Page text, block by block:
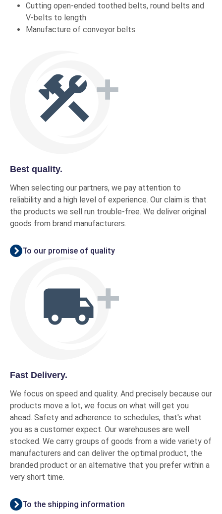
Cutting open-ended toothed belts, round belts and
V-belts to length
Manufacture of conveyor belts
Best quality.
When selecting our partners, we pay attention to
reliability and a high level of experience. Our claim is that
the products we sell run trouble-free. We deliver original
goods from brand manufacturers.
To our promise of quality
Fast Delivery.
We focus on speed and quality. And precisely because our
products move a lot, we focus on what will get you
ahead. Safety and adherence to schedules, that's what
you as a customer expect. Our warehouses are well
stocked. We carry groups of goods from a wide variety of
manufacturers and can deliver the optimal product, the
branded product or an alternative that you prefer within a
very short time.
To the shipping information